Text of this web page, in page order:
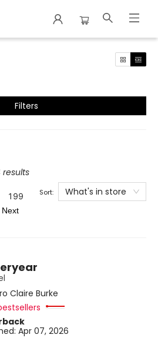
Filters
results
199
Next
Sort: What's in store
Claire Burke
Apr 07, 2026